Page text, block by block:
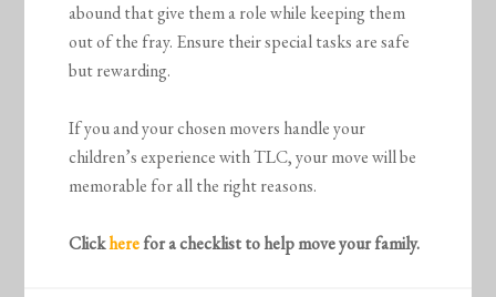
abound that give them a role while keeping them
out of the fray. Ensure their special tasks are safe
but rewarding.
If you and your chosen movers handle your
children’s experience with TLC, your move will be
memorable for all the right reasons.
Clickherefor a checklist to help move your family.